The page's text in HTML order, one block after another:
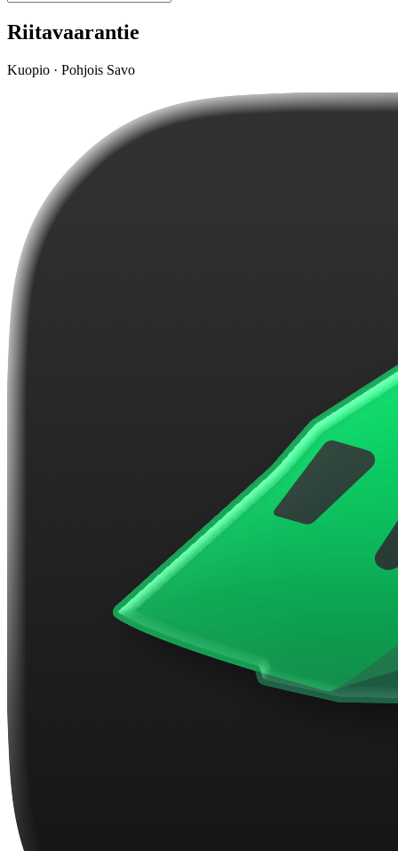
Riitavaarantie
Kuopio · Pohjois Savo